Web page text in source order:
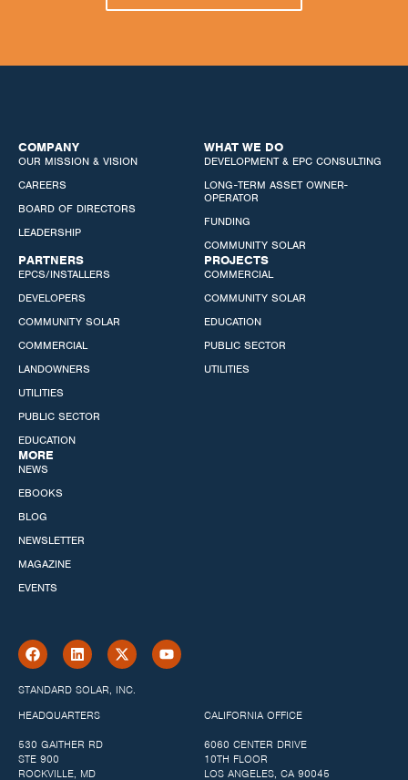
COMPANY
OUR MISSION & VISION
CAREERS
BOARD OF DIRECTORS
LEADERSHIP
WHAT WE DO
DEVELOPMENT & EPC CONSULTING
LONG-TERM ASSET OWNER-
OPERATOR
FUNDING
COMMUNITY SOLAR
PARTNERS
EPCS/INSTALLERS
DEVELOPERS
COMMUNITY SOLAR
COMMERCIAL
LANDOWNERS
UTILITIES
PUBLIC SECTOR
EDUCATION
PROJECTS
COMMERCIAL
COMMUNITY SOLAR
EDUCATION
PUBLIC SECTOR
UTILITIES
MORE
NEWS
EBOOKS
BLOG
NEWSLETTER
MAGAZINE
EVENTS
STANDARD SOLAR, INC.
HEADQUARTERS
530 GAITHER RD
STE 900
ROCKVILLE, MD
CALIFORNIA OFFICE
6060 CENTER DRIVE
10TH FLOOR
LOS ANGELES, CA 90045